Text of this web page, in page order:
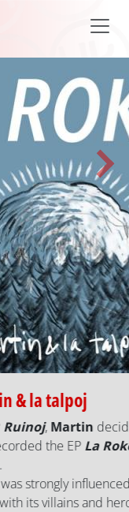
to return to
Roko, his third
by the current
heroes, but also